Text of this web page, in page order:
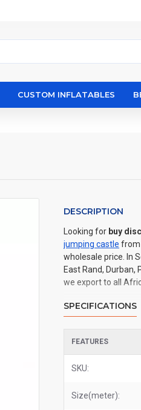
CUSTOM INFLATABLES
DESCRIPTION
Looking for buy
jumping castle from
wholesale price. In
East Rand,
we export to all
SPECIFICATIONS
FEATURES
SKU:
Size(meter):